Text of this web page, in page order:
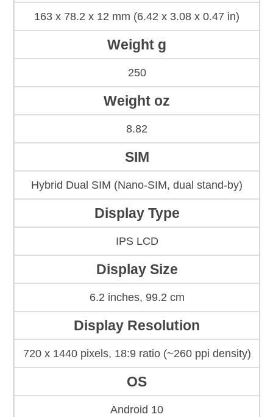
163 x 78.2 x 12 mm (6.42 x 3.08 x 0.47 in)
Weight g
250
Weight oz
8.82
SIM
Hybrid Dual SIM (Nano-SIM, dual stand-by)
Display Type
IPS LCD
Display Size
6.2 inches, 99.2 cm
Display Resolution
720 x 1440 pixels, 18:9 ratio (~260 ppi density)
OS
Android 10